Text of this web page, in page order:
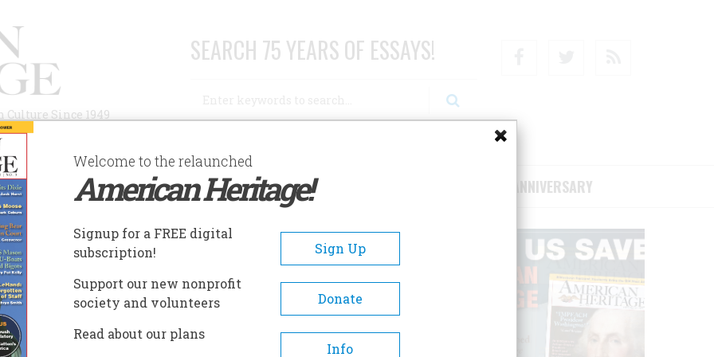
Since 1949
SEARCH 75 YEARS OF ESSAYS!
AUTHORS HISTORIC SITES ABOUT SUBSCRIBE/SUPPORT 75TH ANNIVERSARY
MONICA HISTORICAL SOCIETY MUSEUM
Monica Historical Society
Visitors can go to the museum to
Welcome to the relaunched
American Heritage!
Signup for a FREE digital
subscription!
Sign Up
Support our new nonprofit
society and volunteers
Donate
Read about our plans
Info